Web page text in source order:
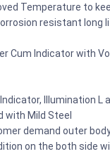
Temperature to
resistant
Cum Indicator with
Illumination L
with Mild Steel
demand outer
on the both side